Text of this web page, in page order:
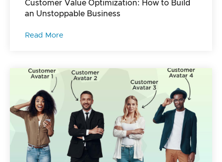
Customer Value Optimization: How to Build
an Unstoppable Business
Read More